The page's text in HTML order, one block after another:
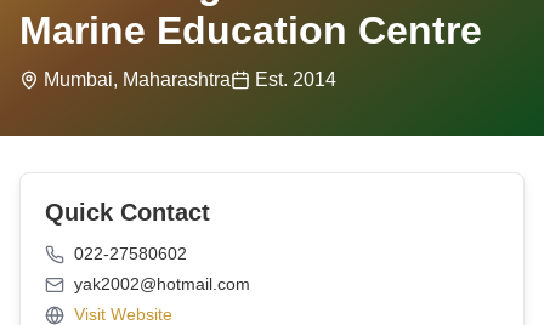
Marine Education Centre
Mumbai, Maharashtra Est. 2014
Quick Contact
022-27580602
yak2002@hotmail.com
Visit Website